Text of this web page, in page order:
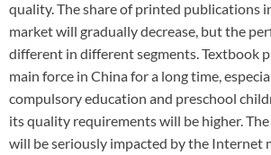
quality. The share of printed publications
market will gradually decrease, but the
different in different segments. Textbook
main force in China for a long time,
compulsory education and preschool
its quality requirements will be higher.
will be seriously impacted by the Internet